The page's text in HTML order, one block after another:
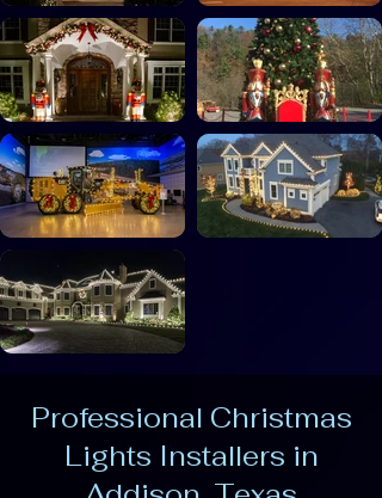
Professional Christmas
Lights Installers in